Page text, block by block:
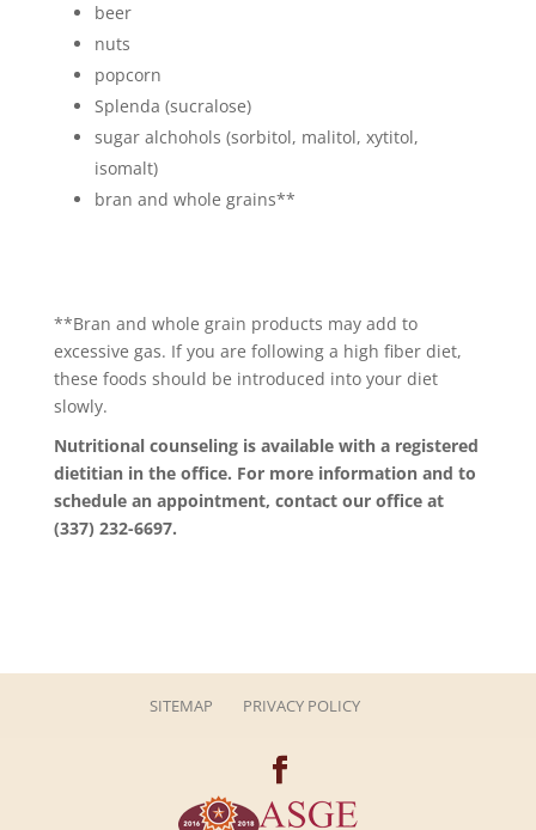
beer
nuts
popcorn
Splenda (sucralose)
sugar alchohols (sorbitol, malitol, xytitol,
isomalt)
bran and whole grains**
**Bran and whole grain products may add to
excessive gas. If you are following a high fiber diet,
these foods should be introduced into your diet
slowly.
Nutritional counseling is available with a registered
dietitian in the office. For more information and to
schedule an appointment, contact our office at
(337) 232-6697.
SITEMAP PRIVACY POLICY